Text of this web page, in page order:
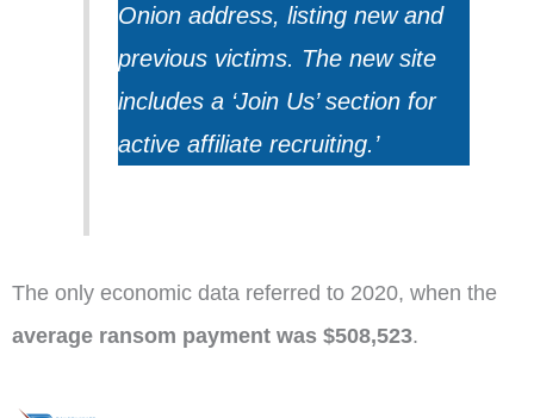
Onion address, listing new and
previous victims. The new site
includes a ‘Join Us’ section for
active affiliate recruiting.’
The only economic data referred to 2020, when the
average ransom payment was $508,523.